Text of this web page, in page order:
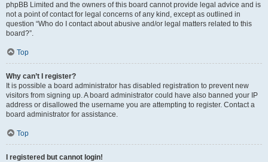
phpBB Limited and the owners of this board cannot provide legal advice and is
not a point of contact for legal concerns of any kind, except as outlined in
question “Who do I contact about abusive and/or legal matters related to this
board?”.
Top
Why can’t I register?
It is possible a board administrator has disabled registration to prevent new
visitors from signing up. A board administrator could have also banned your IP
address or disallowed the username you are attempting to register. Contact a
board administrator for assistance.
Top
I registered but cannot login!